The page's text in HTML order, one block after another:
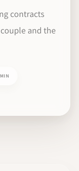
contracts
and the